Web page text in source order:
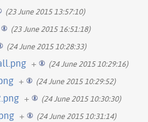
(23 June 2015 13:57:10)
(23 June 2015 16:51:18)
(24 June 2015 10:28:33)
+ (24 June 2015 10:29:16)
+ (24 June 2015 10:29:52)
+ (24 June 2015 10:30:30)
+ (24 June 2015 10:31:14)